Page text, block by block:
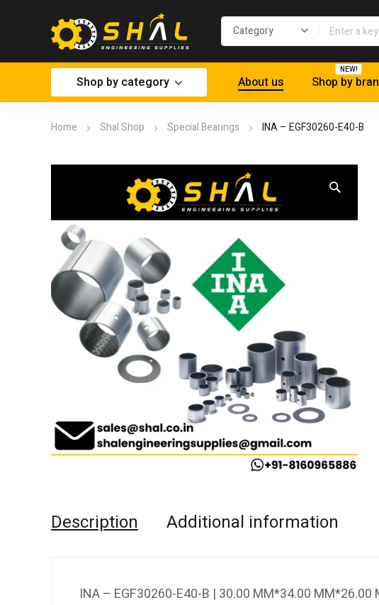
Shop by category About us Shop by
NEW!
Home Shal Shop Special Bearings INA – EGF30260-E40-B
Description Additional information
INA – EGF30260-E40-B | 30.00 MM*34.00 MM*26.00